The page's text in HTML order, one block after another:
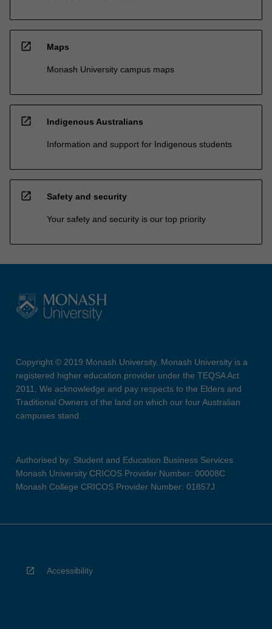
open_in_new Maps
Monash University campus maps
open_in_new Indigenous Australians
Information and support for Indigenous students
open_in_new Safety and security
Your safety and security is our top priority
Copyright © 2019 Monash University. Monash University is a
registered higher education provider under the TEQSA Act
2011. We acknowledge and pay respects to the Elders and
Traditional Owners of the land on which our four Australian
campuses stand.
Authorised by: Student and Education Business Services
Monash University CRICOS Provider Number: 00008C
Monash College CRICOS Provider Number: 01857J
Accessibility